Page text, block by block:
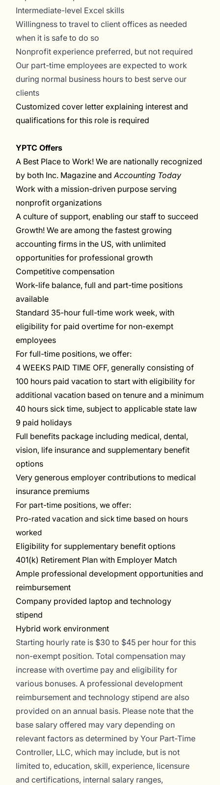
Intermediate-level Excel skills
Willingness to travel to client offices as needed
when it is safe to do so
Nonprofit experience preferred, but not required
Our part-time employees are expected to work
during normal business hours to best serve our
clients
Customized cover letter explaining interest and
qualifications for this role is required
YPTC Offers
A Best Place to Work! We are nationally recognized
by both Inc. Magazine and Accounting Today
Work with a mission-driven purpose serving
nonprofit organizations
A culture of support, enabling our staff to succeed
Growth! We are among the fastest growing
accounting firms in the US, with unlimited
opportunities for professional growth
Competitive compensation
Work-life balance, full and part-time positions
available
Standard 35-hour full-time work week, with
eligibility for paid overtime for non-exempt
employees
For full-time positions, we offer:
4 WEEKS PAID TIME OFF, generally consisting of
100 hours paid vacation to start with eligibility for
additional vacation based on tenure and a minimum
40 hours sick time, subject to applicable state law
9 paid holidays
Full benefits package including medical, dental,
vision, life insurance and supplementary benefit
options
Very generous employer contributions to medical
insurance premiums
For part-time positions, we offer:
Pro-rated vacation and sick time based on hours
worked
Eligibility for supplementary benefit options
401(k) Retirement Plan with Employer Match
Ample professional development opportunities and
reimbursement
Company provided laptop and technology
stipend
Hybrid work environment
Starting hourly rate is $30 to $45 per hour for this
non-exempt position. Total compensation may
increase with overtime pay and eligibility for
various bonuses. A professional development
reimbursement and technology stipend are also
provided on an annual basis. Please note that the
base salary offered may vary depending on
relevant factors as determined by Your Part-Time
Controller, LLC, which may include, but is not
limited to, education, skill, experience, licensure
and certifications, internal salary ranges,